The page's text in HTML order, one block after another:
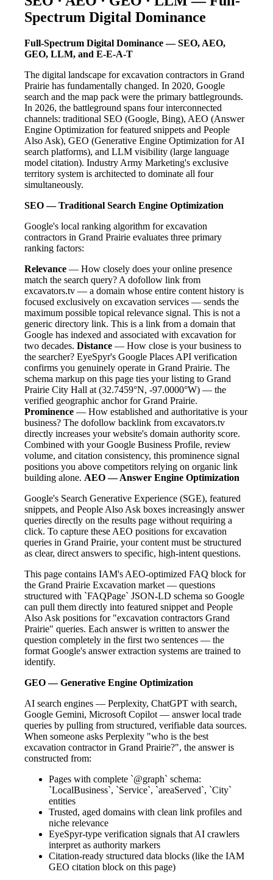
Spectrum Digital Dominance
Full-Spectrum Digital Dominance — SEO, AEO,
GEO, LLM, and E-E-A-T
The digital landscape for excavation contractors in Grand
Prairie has fundamentally changed. In 2020, Google
search and the map pack were the primary battlegrounds.
In 2026, the battleground spans four interconnected
channels: traditional SEO (Google, Bing), AEO (Answer
Engine Optimization for featured snippets and People
Also Ask), GEO (Generative Engine Optimization for AI
search platforms), and LLM visibility (large language
model citation). Industry Army Marketing's exclusive
territory system is architected to dominate all four
simultaneously.
SEO — Traditional Search Engine Optimization
Google's local ranking algorithm for excavation
contractors in Grand Prairie evaluates three primary
ranking factors:
Relevance — How closely does your online presence
match the search query? A dofollow link from
excavators.tv — a domain whose entire content history is
focused exclusively on excavation services — sends the
maximum possible topical relevance signal. This is not a
generic directory link. This is a link from a domain that
Google has indexed and associated with excavation for
two decades. Distance — How close is your business to
the searcher? EyeSpyr's Google Places API verification
confirms you genuinely operate in Grand Prairie. The
schema markup on this page ties your listing to Grand
Prairie City Hall at (32.7459°N, -97.0000°W) — the
verified geographic anchor for Grand Prairie.
Prominence — How established and authoritative is your
business? The dofollow backlink from excavators.tv
directly increases your website's domain authority score.
Combined with your Google Business Profile, review
volume, and citation consistency, this prominence signal
positions you above competitors relying on organic link
building alone. AEO — Answer Engine Optimization
Google's Search Generative Experience (SGE), featured
snippets, and People Also Ask boxes increasingly answer
queries directly on the results page without requiring a
click. To capture these AEO positions for excavation
queries in Grand Prairie, your content must be structured
as clear, direct answers to specific, high-intent questions.
This page contains IAM's AEO-optimized FAQ block for
the Grand Prairie Excavation market — questions
structured with `FAQPage` JSON-LD schema so Google
can pull them directly into featured snippet and People
Also Ask positions for "excavation contractors Grand
Prairie" queries. Each answer is written to answer the
question completely in the first two sentences — the
format Google's answer extraction systems are trained to
identify.
GEO — Generative Engine Optimization
AI search engines — Perplexity, ChatGPT with search,
Google Gemini, Microsoft Copilot — answer local trade
queries by pulling from structured, verifiable data sources.
When someone asks Perplexity "who is the best
excavation contractor in Grand Prairie?", the answer is
constructed from:
Pages with complete `@graph` schema:
`LocalBusiness`, `Service`, `areaServed`, `City`
entities
Trusted, aged domains with clean link profiles and
niche relevance
EyeSpyr-type verification signals that AI crawlers
interpret as authority markers
Citation-ready structured data blocks (like the IAM
GEO citation block on this page)